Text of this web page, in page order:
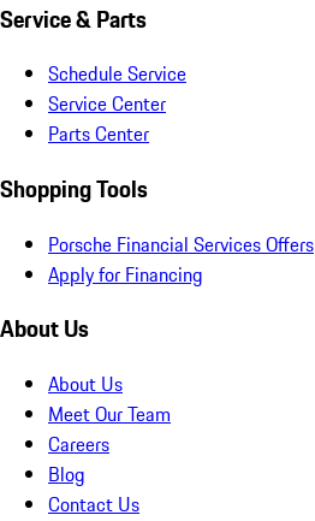
Service & Parts
Schedule Service
Service Center
Parts Center
Shopping Tools
Porsche Financial Services Offers
Apply for Financing
About Us
About Us
Meet Our Team
Careers
Blog
Contact Us